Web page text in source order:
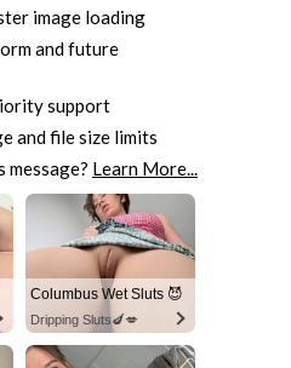
image loading
and future
support
and file size limits
message? Learn More...
Columbus Wet Sluts 😈
Dripping Sluts🍆💋